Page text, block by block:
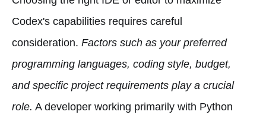
Codex's capabilities requires careful
consideration. Factors such as your preferred
programming languages, coding style, budget,
and specific project requirements play a crucial
role. A developer working primarily with Python